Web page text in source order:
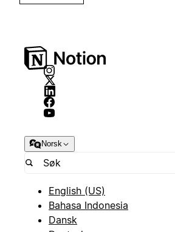
Norsk
English (US)
Bahasa Indonesia
Dansk